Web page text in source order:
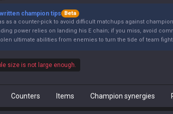
champion tips
Beta
as a counter-pick to avoid difficult matchups against
power relies on landing his E chain; if you miss, avoid
ultimate abilities from enemies to turn the tide of team
size is not large enough.
Counters Items Champion synergies